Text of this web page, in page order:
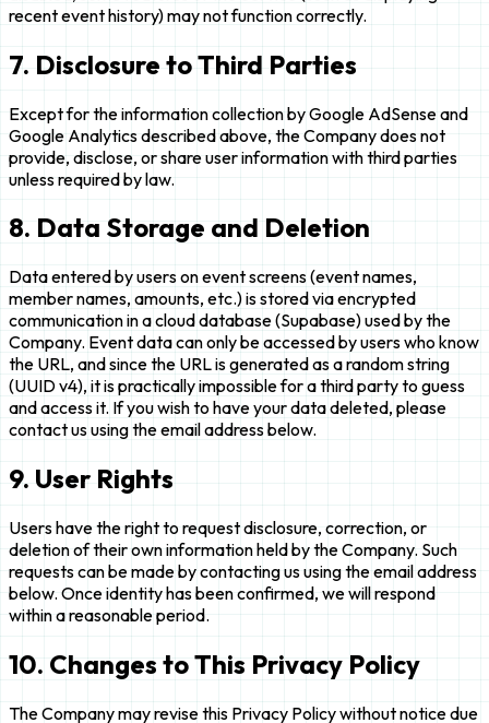
recent event history) may not function correctly.
7. Disclosure to Third Parties
Except for the information collection by Google AdSense and
Google Analytics described above, the Company does not
provide, disclose, or share user information with third parties
unless required by law.
8. Data Storage and Deletion
Data entered by users on event screens (event names,
member names, amounts, etc.) is stored via encrypted
communication in a cloud database (Supabase) used by the
Company. Event data can only be accessed by users who know
the URL, and since the URL is generated as a random string
(UUID v4), it is practically impossible for a third party to guess
and access it. If you wish to have your data deleted, please
contact us using the email address below.
9. User Rights
Users have the right to request disclosure, correction, or
deletion of their own information held by the Company. Such
requests can be made by contacting us using the email address
below. Once identity has been confirmed, we will respond
within a reasonable period.
10. Changes to This Privacy Policy
The Company may revise this Privacy Policy without notice due